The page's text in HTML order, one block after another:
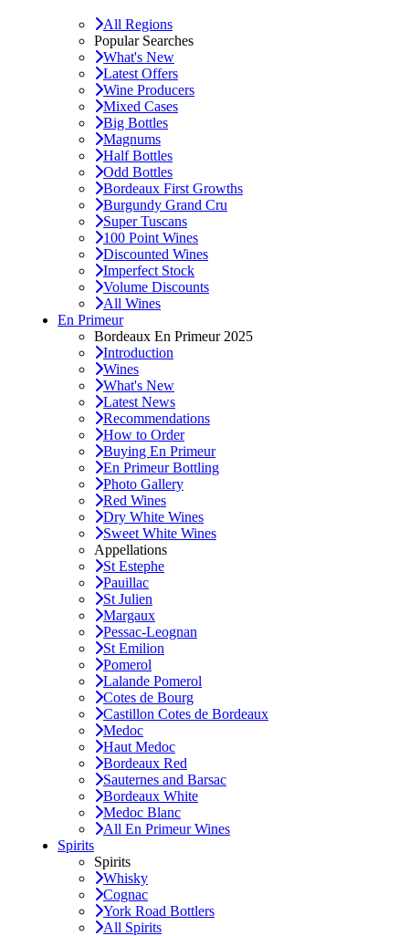
All Regions
Popular Searches
What's New
Latest Offers
Wine Producers
Mixed Cases
Big Bottles
Magnums
Half Bottles
Odd Bottles
Bordeaux First Growths
Burgundy Grand Cru
Super Tuscans
100 Point Wines
Discounted Wines
Imperfect Stock
Volume Discounts
All Wines
En Primeur
Bordeaux En Primeur 2025
Introduction
Wines
What's New
Latest News
Recommendations
How to Order
Buying En Primeur
En Primeur Bottling
Photo Gallery
Red Wines
Dry White Wines
Sweet White Wines
Appellations
St Estephe
Pauillac
St Julien
Margaux
Pessac-Leognan
St Emilion
Pomerol
Lalande Pomerol
Cotes de Bourg
Castillon Cotes de Bordeaux
Medoc
Haut Medoc
Bordeaux Red
Sauternes and Barsac
Bordeaux White
Medoc Blanc
All En Primeur Wines
Spirits
Spirits
Whisky
Cognac
York Road Bottlers
All Spirits